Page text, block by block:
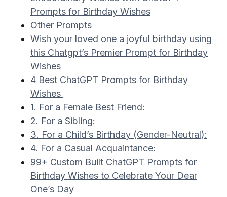
Prompts for Birthday Wishes
Other Prompts
Wish your loved one a joyful birthday using
this Chatgpt’s Premier Prompt for Birthday
Wishes
4 Best ChatGPT Prompts for Birthday
Wishes
1. For a Female Best Friend:
2. For a Sibling:
3. For a Child’s Birthday (Gender-Neutral):
4. For a Casual Acquaintance:
99+ Custom Built ChatGPT Prompts for
Birthday Wishes to Celebrate Your Dear
One’s Day